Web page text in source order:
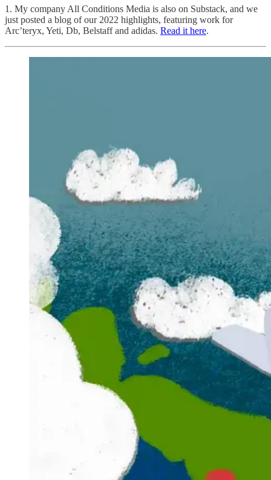
1. My company All Conditions Media is also on Substack, and we
just posted a blog of our 2022 highlights, featuring work for
Arc’teryx, Yeti, Db, Belstaff and adidas. Read it here.